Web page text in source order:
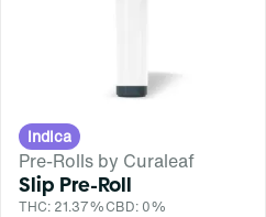
Indica
Pre-Rolls by Curaleaf
Slip Pre-Roll
THC: 21.37%CBD: 0%